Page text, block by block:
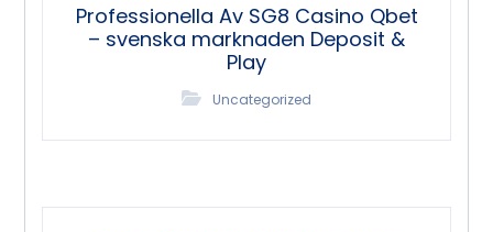
Professionella Av SG8 Casino Qbet
– svenska marknaden Deposit &
Play
Uncategorized